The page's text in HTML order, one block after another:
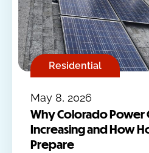
Residential
May 8, 2026
Why Colorado Power
Increasing and How
Prepare